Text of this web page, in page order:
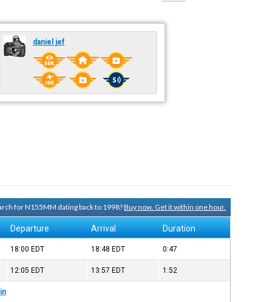
daniel jef
for N155MM dating back to 1998?Buy now. Get it within one hour.
Departure Arrival Duration
18:00 EDT 18:48 EDT 0:47
12:05 EDT 13:57 EDT 1:52